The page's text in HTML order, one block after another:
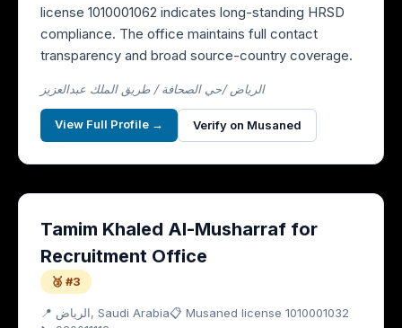
license 1010001062 indicates long-standing HRSD
compliance. The office maintains full contact
transparency and broad source-country coverage.
الرياض /حي الصحافة / طريق الملك عبدالعزيز
View Full Profile → Verify on Musaned
Tamim Khaled Al-Musharraf for
Recruitment Office
🥉 #3
📍 الرياض, Saudi Arabia📋 Musaned license 1010001032